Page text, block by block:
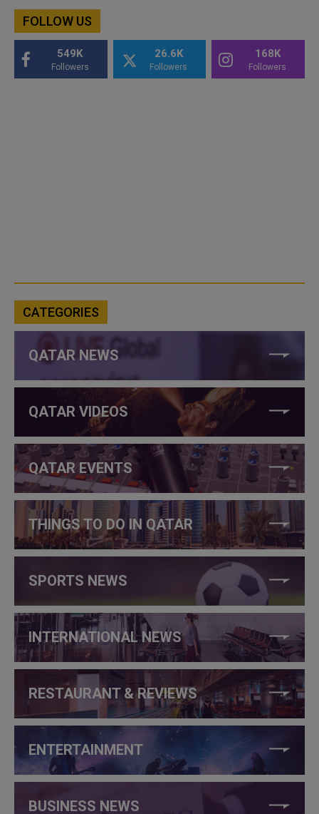
FOLLOW US
549K
Followers
26.6K
Followers
168K
Followers
CATEGORIES
QATAR NEWS
QATAR VIDEOS
QATAR EVENTS
THINGS TO DO IN QATAR
SPORTS NEWS
INTERNATIONAL NEWS
RESTAURANT & REVIEWS
ENTERTAINMENT
BUSINESS NEWS